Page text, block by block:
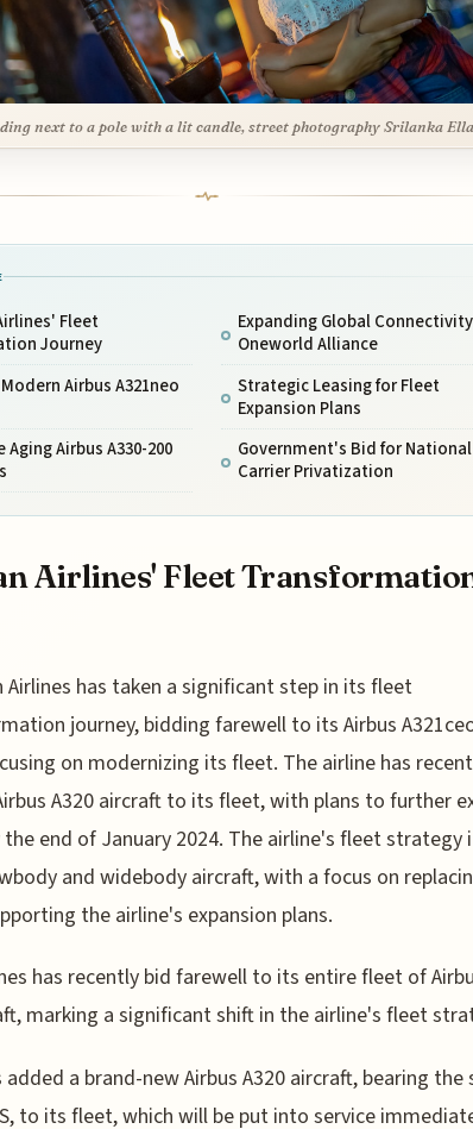
next to a pole with a lit candle, street photography Srilanka Ella
Fleet
Journey
Airbus A321neo
Airbus A330-200
Expanding Global
Oneworld Alliance
Strategic Leasing for Fleet
Expansion Plans
Government's Bid for National
Carrier Privatization
Airlines' Fleet
Airlines has taken a significant step in its fleet
journey, bidding farewell to its Airbus
on modernizing its fleet. The airline has
A320 aircraft to its fleet, with plans to further
end of January 2024. The airline's fleet strategy
and widebody aircraft, with a focus on
the airline's expansion plans.
has recently bid farewell to its entire fleet of
marking a significant shift in the airline's fleet
added a brand-new Airbus A320 aircraft, bearing the
to its fleet, which will be put into service